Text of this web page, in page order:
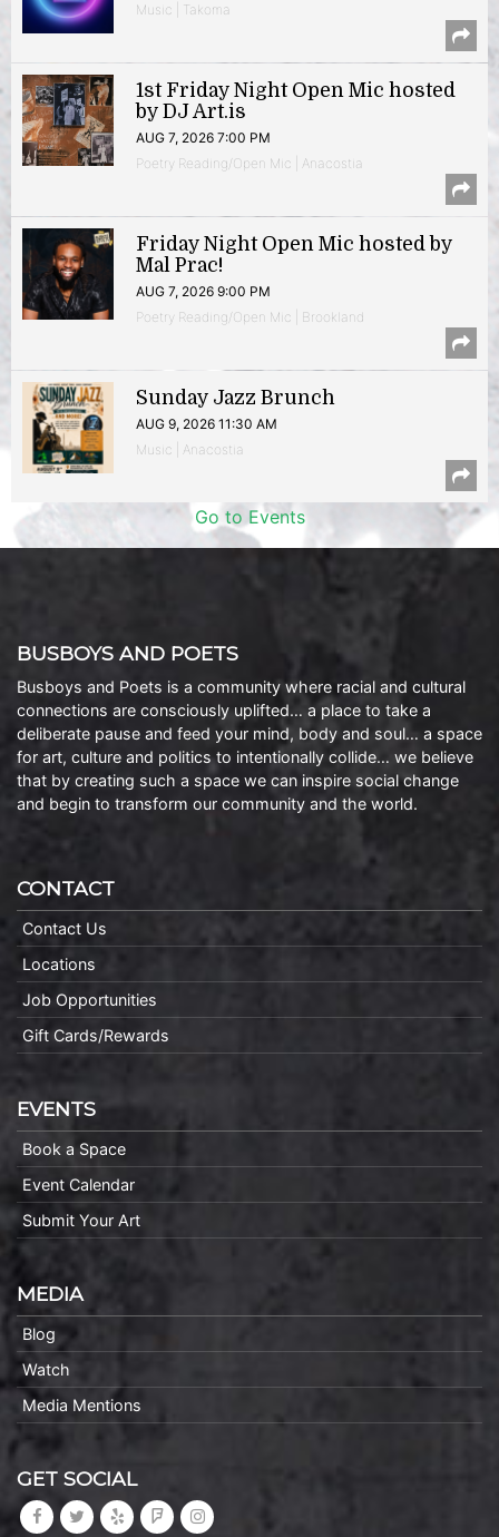
Music | Takoma
1st Friday Night Open Mic hosted
by DJ Art.is
AUG 7, 2026 7:00 PM
Poetry Reading/Open Mic | Anacostia
Friday Night Open Mic hosted by
Mal Prac!
AUG 7, 2026 9:00 PM
Poetry Reading/Open Mic | Brookland
Sunday Jazz Brunch
AUG 9, 2026 11:30 AM
Music | Anacostia
Go to Events
BUSBOYS AND POETS
Busboys and Poets is a community where racial and cultural
connections are consciously uplifted… a place to take a
deliberate pause and feed your mind, body and soul… a space
for art, culture and politics to intentionally collide… we believe
that by creating such a space we can inspire social change
and begin to transform our community and the world.
CONTACT
Contact Us
Locations
Job Opportunities
Gift Cards/Rewards
EVENTS
Book a Space
Event Calendar
Submit Your Art
MEDIA
Blog
Watch
Media Mentions
GET SOCIAL